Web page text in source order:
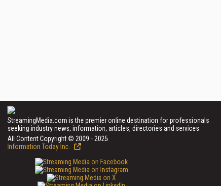
StreamingMedia.com is the premier online destination for professionals
seeking industry news, information, articles, directories and services.
All Content Copyright © 2009 - 2025
Information Today Inc.